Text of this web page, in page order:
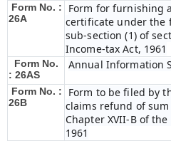
Form No. :
26A
Form for furnishing
certificate under the
sub-section (1) of
Income-tax Act, 1961
Form No.
: 26AS
Annual Information
Form No. :
26B
Form to be filed by
claims refund of
Chapter XVII-B of
1961